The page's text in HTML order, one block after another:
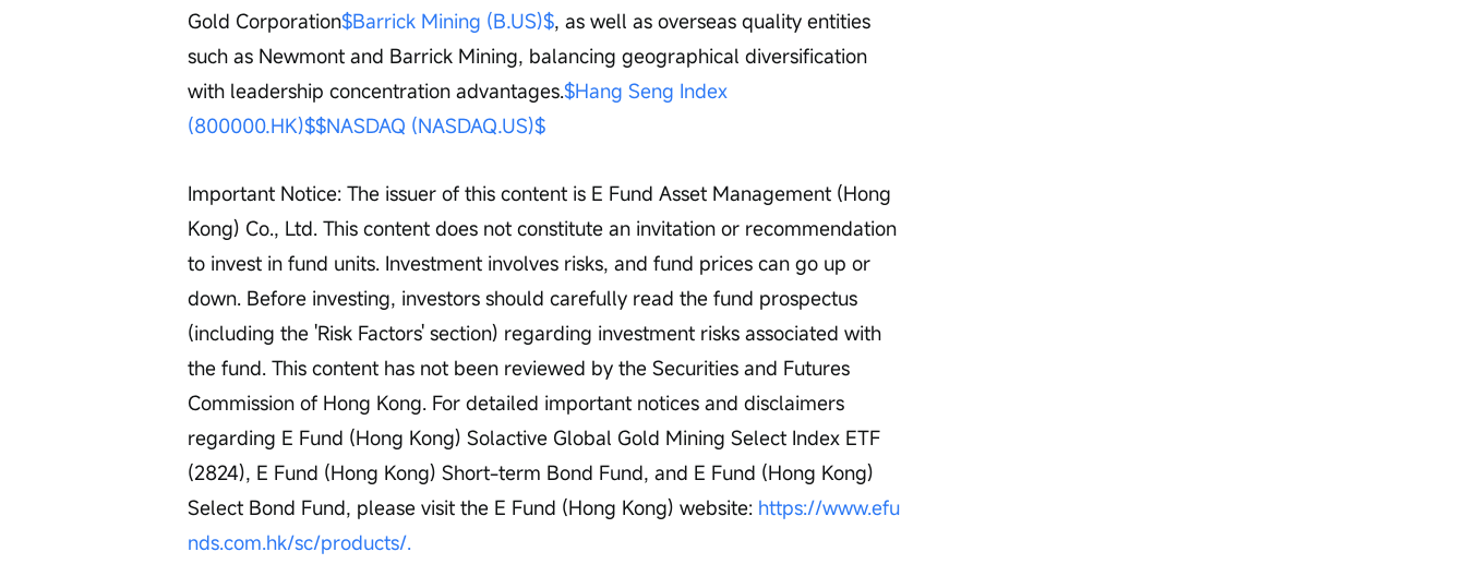
Gold Corporation$Barrick Mining (B.US)$, as well as overseas quality entities
such as Newmont and Barrick Mining, balancing geographical diversification
with leadership concentration advantages.$Hang Seng Index
(800000.HK)$$NASDAQ (NASDAQ.US)$
Important Notice: The issuer of this content is E Fund Asset Management (Hong
Kong) Co., Ltd. This content does not constitute an invitation or recommendation
to invest in fund units. Investment involves risks, and fund prices can go up or
down. Before investing, investors should carefully read the fund prospectus
(including the 'Risk Factors' section) regarding investment risks associated with
the fund. This content has not been reviewed by the Securities and Futures
Commission of Hong Kong. For detailed important notices and disclaimers
regarding E Fund (Hong Kong) Solactive Global Gold Mining Select Index ETF
(2824), E Fund (Hong Kong) Short-term Bond Fund, and E Fund (Hong Kong)
Select Bond Fund, please visit the E Fund (Hong Kong) website: https://www.efu
nds.com.hk/sc/products/.